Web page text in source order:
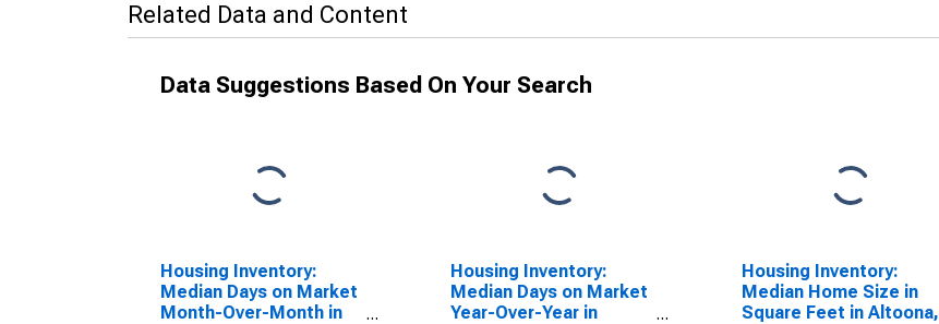
Related Data and Content
Data Suggestions Based On Your Search
Housing Inventory:
Median Days on Market
Month-Over-Month in
Housing Inventory:
Median Days on Market
Year-Over-Year in
Housing Inventory:
Median Home Size in
Square Feet in Altoona,